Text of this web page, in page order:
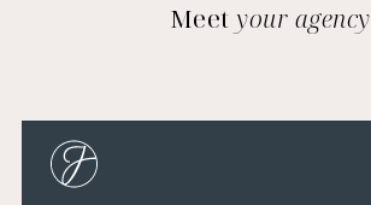
Meet your agency